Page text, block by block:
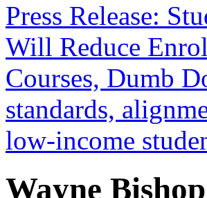
Press Release:
Will Reduce
Courses, Dumb
standards,
low-income
Wayne